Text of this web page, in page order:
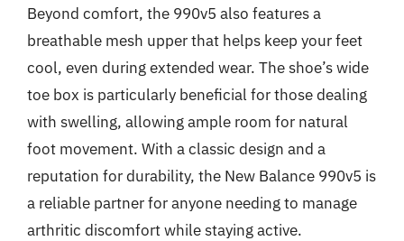
Beyond comfort, the 990v5 also features a
breathable mesh upper that helps keep your feet
cool, even during extended wear. The shoe’s wide
toe box is particularly beneficial for those dealing
with swelling, allowing ample room for natural
foot movement. With a classic design and a
reputation for durability, the New Balance 990v5 is
a reliable partner for anyone needing to manage
arthritic discomfort while staying active.